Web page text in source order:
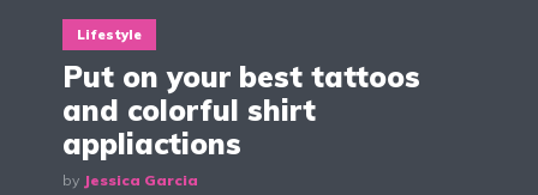
Lifestyle
Put on your best tattoos
and colorful shirt
appliactions
by Jessica Garcia